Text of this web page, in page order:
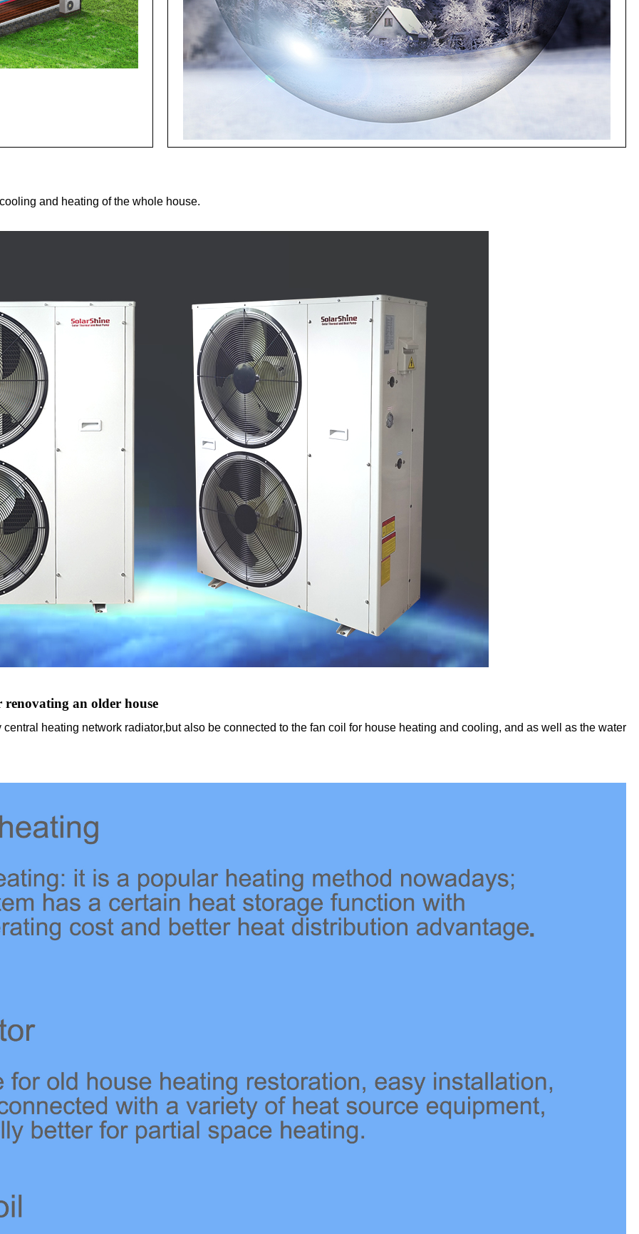
and heating of the whole house.
an older house
heating network radiator,but also be connected to the fan coil for house heating and cooling, and as well as the water